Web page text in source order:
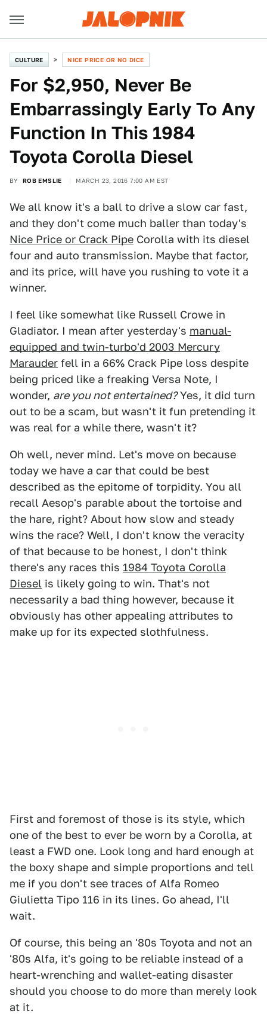
CULTURE NICE PRICE OR NO DICE
For $2,950, Never Be
Embarrassingly Early To Any
Function In This 1984
Toyota Corolla Diesel
BY ROB EMSLIE MARCH 23, 2016 7:00 AM EST
We all know it's a ball to drive a slow car fast,
and they don't come much baller than today's
Nice Price or Crack Pipe Corolla with its diesel
four and auto transmission. Maybe that factor,
and its price, will have you rushing to vote it a
winner.
I feel like somewhat like Russell Crowe in
Gladiator. I mean after yesterday's manual-
equipped and twin-turbo'd 2003 Mercury
Marauder fell in a 66% Crack Pipe loss despite
being priced like a freaking Versa Note, I
wonder, are you not entertained?Yes, it did turn
out to be a scam, but wasn't it fun pretending it
was real for a while there, wasn't it?
Oh well, never mind. Let's move on because
today we have a car that could be best
described as the epitome of torpidity. You all
recall Aesop's parable about the tortoise and
the hare, right? About how slow and steady
wins the race? Well, I don't know the veracity
of that because to be honest, I don't think
there's any races this 1984 Toyota Corolla
Diesel is likely going to win. That's not
necessarily a bad thing however, because it
obviously has other appealing attributes to
make up for its expected slothfulness.
First and foremost of those is its style, which
one of the best to ever be worn by a Corolla, at
least a FWD one. Look long and hard enough at
the boxy shape and simple proportions and tell
me if you don't see traces of Alfa Romeo
Giulietta Tipo 116 in its lines. Go ahead, I'll
wait.
Of course, this being an '80s Toyota and not an
'80s Alfa, it's going to be reliable instead of a
heart-wrenching and wallet-eating disaster
should you choose to do more than merely look
at it.